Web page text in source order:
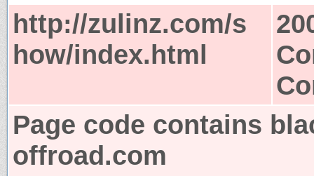
http://zulinz.com/s
how/index.html
Page code contains
offroad.com